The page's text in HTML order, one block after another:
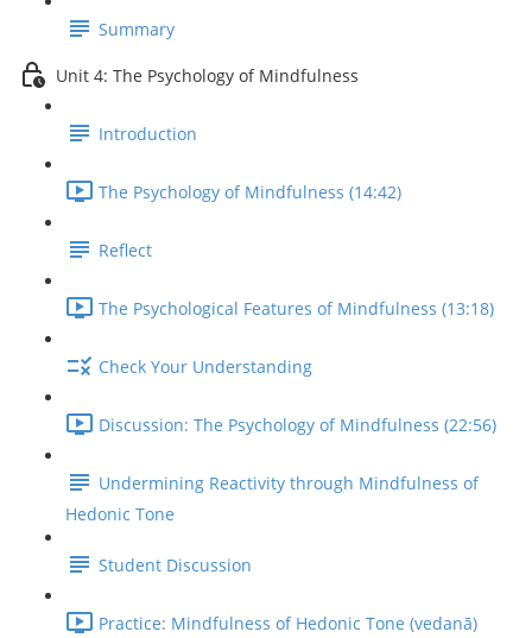
Summary
Unit 4: The Psychology of Mindfulness
Introduction
The Psychology of Mindfulness (14:42)
Reflect
The Psychological Features of Mindfulness (13:18)
Check Your Understanding
Discussion: The Psychology of Mindfulness (22:56)
Undermining Reactivity through Mindfulness of
Hedonic Tone
Student Discussion
Practice: Mindfulness of Hedonic Tone (vedanā)